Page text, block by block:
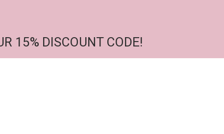
15% DISCOUNT CODE!